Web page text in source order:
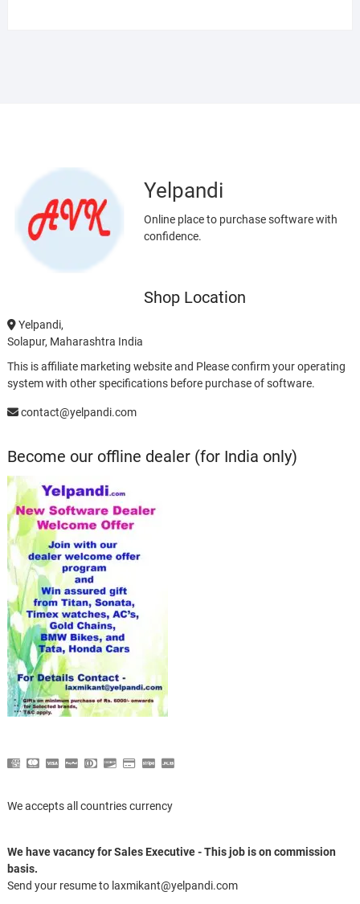
Yelpandi
Online place to purchase software with
confidence.
Shop Location
Yelpandi,
Solapur, Maharashtra India
This is affiliate marketing website and Please confirm your operating
system with other specifications before purchase of software.
contact@yelpandi.com
Become our offline dealer (for India only)
We accepts all countries currency
We have vacancy for Sales Executive - This job is on commission
basis.
Send your resume to laxmikant@yelpandi.com